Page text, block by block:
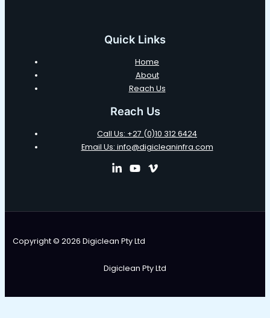
Quick Links
Home
About
Reach Us
Reach Us
Call Us: +27 (0)10 312 6424
Email Us: info@digicleaninfra.com
Copyright © 2026 Digiclean Pty Ltd
Digiclean Pty Ltd